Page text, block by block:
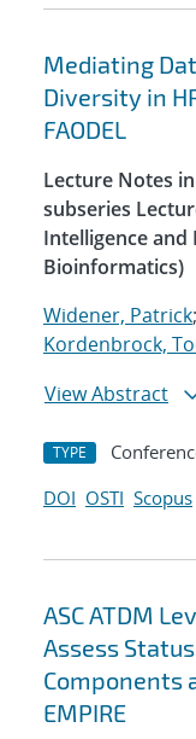
Mediating
Diversity in
FAODEL
Lecture Notes
subseries
Intelligence and
Bioinformatics)
Widener, Patrick;
Kordenbrock,
View Abstract
TYPE
DOI OSTI Scopus
ASC ATDM
Assess
Components
EMPIRE